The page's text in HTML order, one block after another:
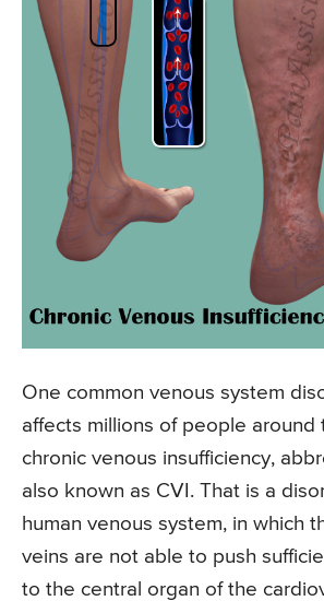
One common venous system
affects millions of people around
chronic venous insufficiency,
also known as CVI. That is a
human venous system, in which
veins are not able to push
to the central organ of the